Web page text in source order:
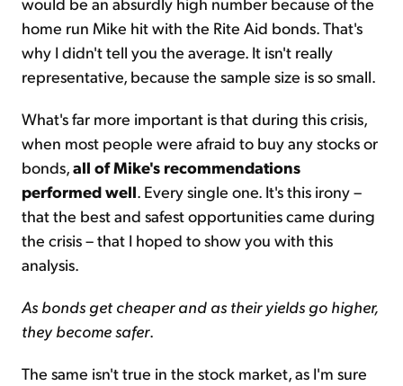
home run Mike hit with the Rite Aid bonds. That's
why I didn't tell you the average. It isn't really
representative, because the sample size is so small.
What's far more important is that during this crisis,
when most people were afraid to buy any stocks or
bonds,all of Mike's recommendations
performed well. Every single one. It's this irony –
that the best and safest opportunities came during
the crisis – that I hoped to show you with this
analysis.
As bonds get cheaper and as their yields go higher,
they become safer.
The same isn't true in the stock market, as I'm sure